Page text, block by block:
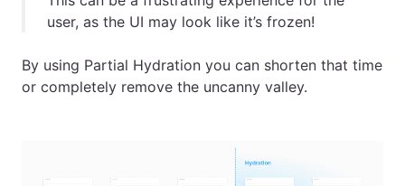
user, as the UI may look like it’s frozen!
By using Partial Hydration you can shorten that time
or completely remove the uncanny valley.